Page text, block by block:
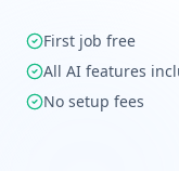
First job free
All AI features
No setup fees